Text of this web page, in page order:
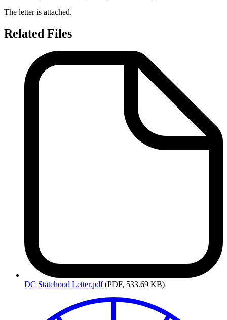
The letter is attached.
Related Files
DC Statehood Letter.pdf (PDF, 533.69 KB)